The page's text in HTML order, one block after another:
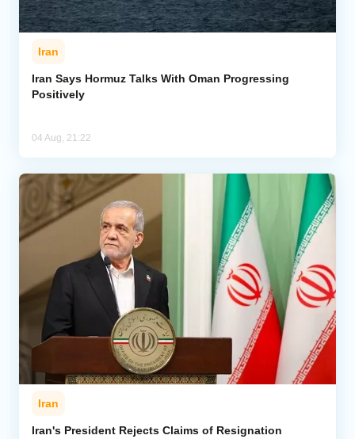
Iran
Iran Says Hormuz Talks With Oman Progressing
Positively
04 Aug, 21:22
Iran
Iran's President Rejects Claims of Resignation